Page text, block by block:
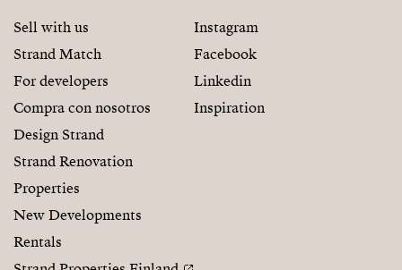
Sell with us
Strand Match
For developers
Compra con nosotros
Design Strand
Strand Renovation
Properties
New Developments
Rentals
Instagram
Facebook
Linkedin
Inspiration